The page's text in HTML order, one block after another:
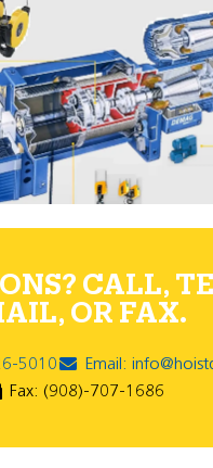
CALL,
OR FAX.
5010
Email:
Fax: (908)-707-1686